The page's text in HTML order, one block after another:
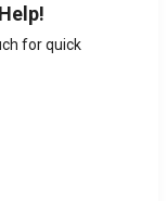
for quick